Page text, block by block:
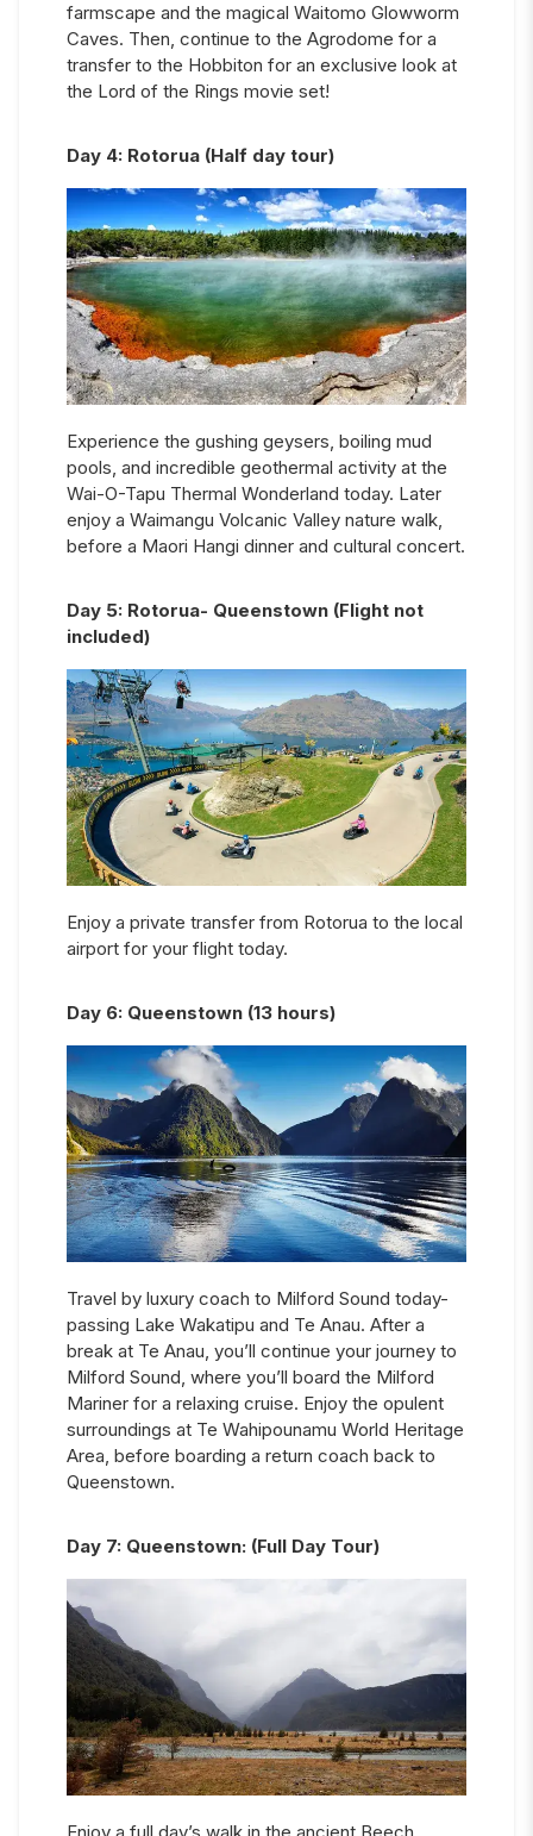
farmscape and the magical Waitomo Glowworm
Caves. Then, continue to the Agrodome for a
transfer to the Hobbiton for an exclusive look at
the Lord of the Rings movie set!
Day 4: Rotorua (Half day tour)
Experience the gushing geysers, boiling mud
pools, and incredible geothermal activity at the
Wai-O-Tapu Thermal Wonderland today. Later
enjoy a Waimangu Volcanic Valley nature walk,
before a Maori Hangi dinner and cultural concert.
Day 5: Rotorua- Queenstown (Flight not
included)
Enjoy a private transfer from Rotorua to the local
airport for your flight today.
Day 6: Queenstown (13 hours)
Travel by luxury coach to Milford Sound today-
passing Lake Wakatipu and Te Anau. After a
break at Te Anau, you’ll continue your journey to
Milford Sound, where you’ll board the Milford
Mariner for a relaxing cruise. Enjoy the opulent
surroundings at Te Wahipounamu World Heritage
Area, before boarding a return coach back to
Queenstown.
Day 7: Queenstown: (Full Day Tour)